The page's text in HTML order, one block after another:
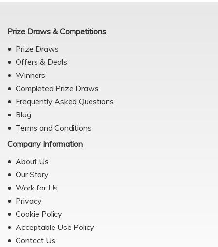
Prize Draws & Competitions
Prize Draws
Offers & Deals
Winners
Completed Prize Draws
Frequently Asked Questions
Blog
Terms and Conditions
Company Information
About Us
Our Story
Work for Us
Privacy
Cookie Policy
Acceptable Use Policy
Contact Us